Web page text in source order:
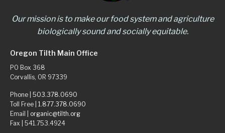
Our mission is to make our food system and agriculture
biologically sound and socially equitable.
Oregon Tilth Main Office
PO Box 368
Corvallis, OR 97339
Phone | 503.378.0690
Toll Free | 1.877.378.0690
Email | organic@tilth.org
Fax | 541.753.4924